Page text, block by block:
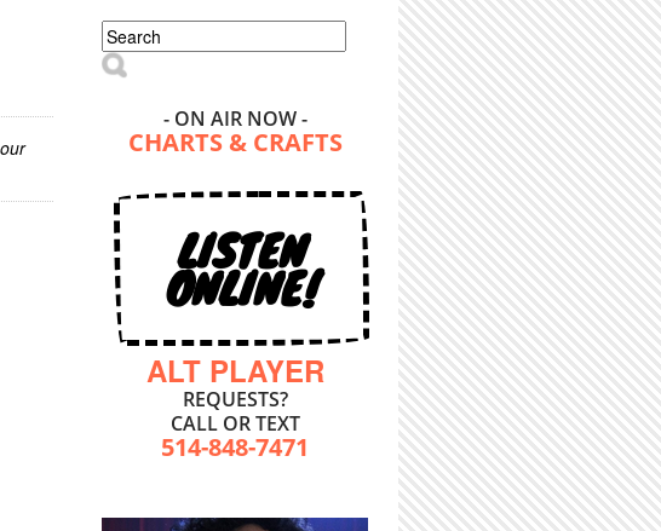
Search form
Search
- ON AIR NOW -
CHARTS & CRAFTS
LISTEN
ONLINE!
ALT PLAYER
REQUESTS?
CALL OR TEXT
514-848-7471